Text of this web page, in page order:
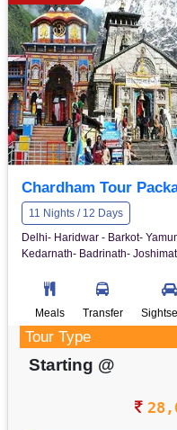
Chardham Tour
11 Nights / 12 Days
Delhi- Haridwar - Barkot-
Kedarnath- Badrinath-
Meals Transfer
Tour Type
Starting @